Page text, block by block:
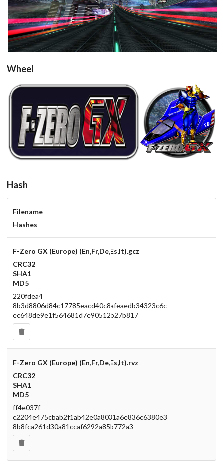
View
Wheel
View
round
View
Hash
Filename
Hashes
F-Zero GX (Europe) (En,Fr,De,Es,It).gcz
CRC32
SHA1
MD5
220fdea4
8b3d8806d84c17785eacd40c8afeaedb34323c6c
ec648de9e1f564681d7e90512b27b817
F-Zero GX (Europe) (En,Fr,De,Es,It).rvz
CRC32
SHA1
MD5
ff4e037f
c2204e475cbab2f1ab42e0a8031a6e836c6380e3
8b8fca261d30a81ccaf6292a85b772a3